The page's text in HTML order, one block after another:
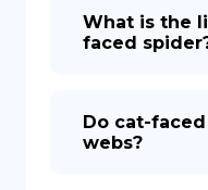
What is the
faced
Do cat-
webs?